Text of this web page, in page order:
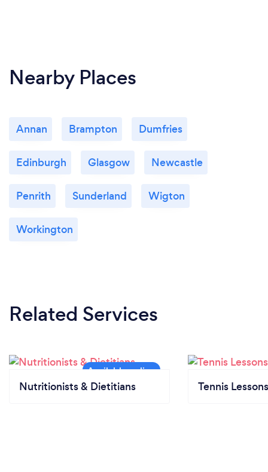
Nearby Places
Annan Brampton Dumfries
Edinburgh Glasgow Newcastle
Penrith Sunderland Wigton
Workington
Related Services
Nutritionists & Dietitians Tennis Lessons